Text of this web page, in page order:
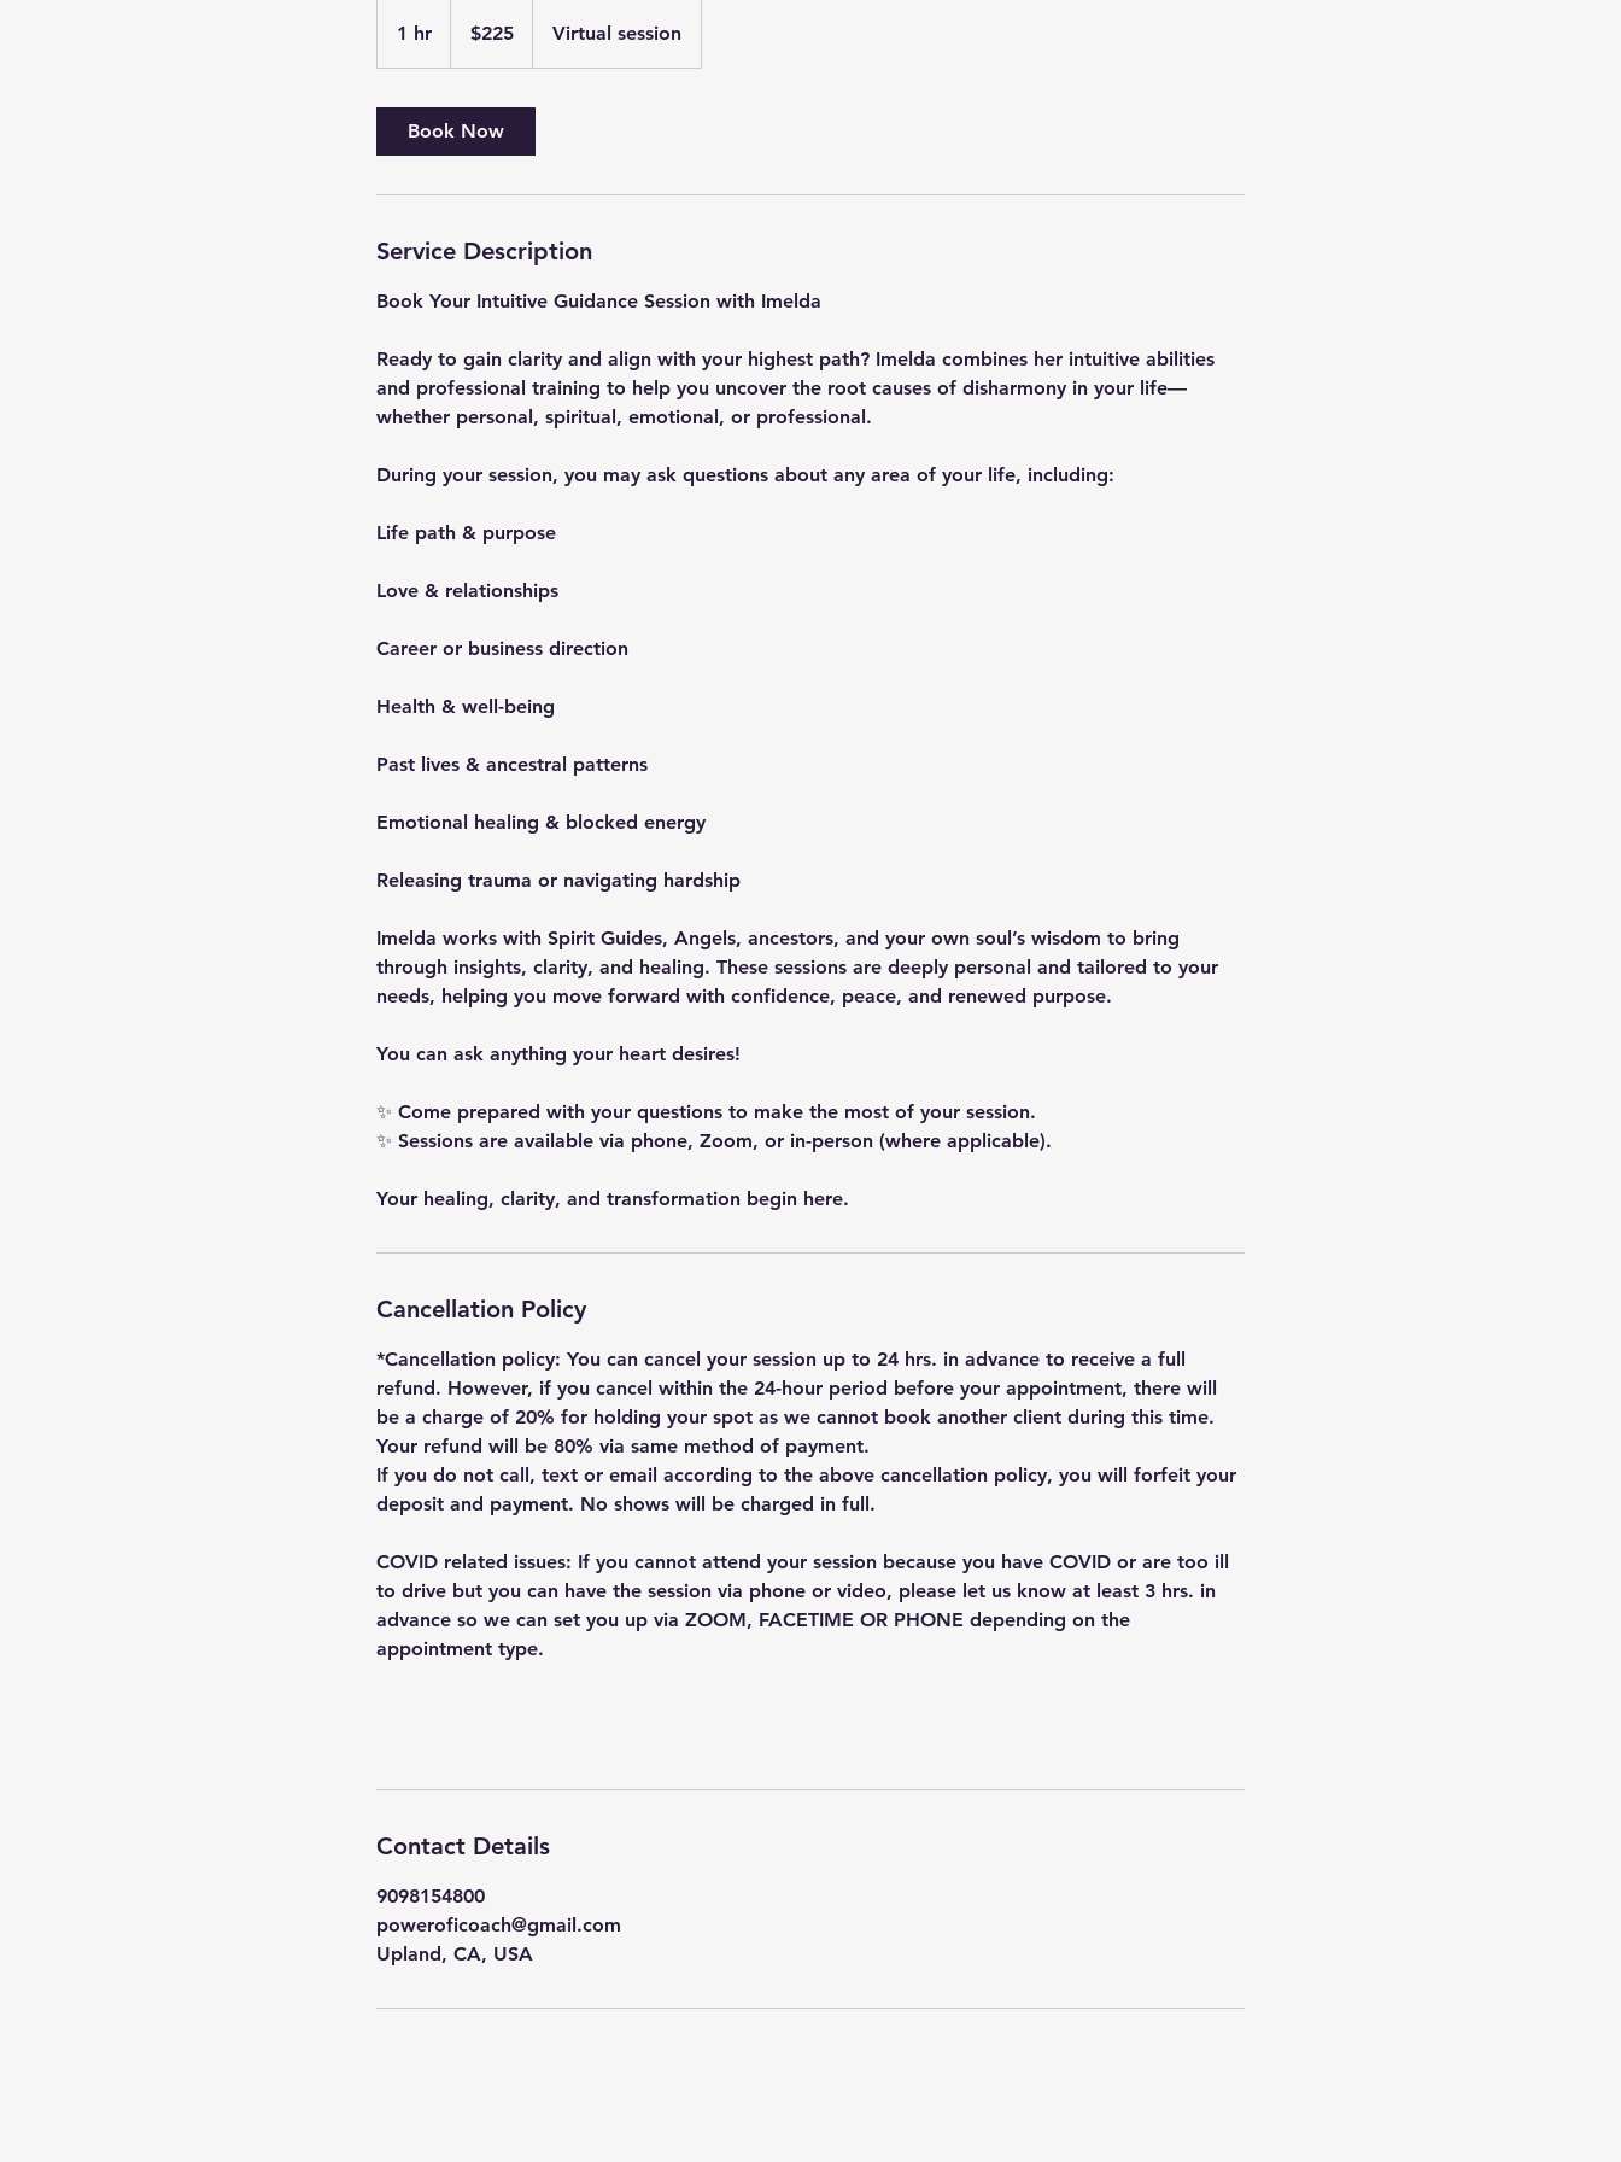
1 hr
h
dollars$225 Virtual session
Book Now
Service Description
Book Your Intuitive Guidance Session with Imelda
Ready to gain clarity and align with your highest path? Imelda combines her intuitive abilities
and professional training to help you uncover the root causes of disharmony in your life—
whether personal, spiritual, emotional, or professional.
During your session, you may ask questions about any area of your life, including:
Life path & purpose
Love & relationships
Career or business direction
Health & well-being
Past lives & ancestral patterns
Emotional healing & blocked energy
Releasing trauma or navigating hardship
Imelda works with Spirit Guides, Angels, ancestors, and your own soul’s wisdom to bring
through insights, clarity, and healing. These sessions are deeply personal and tailored to your
needs, helping you move forward with confidence, peace, and renewed purpose.
You can ask anything your heart desires!
✨ Come prepared with your questions to make the most of your session.
✨ Sessions are available via phone, Zoom, or in-person (where applicable).
Your healing, clarity, and transformation begin here.
Cancellation Policy
*Cancellation policy: You can cancel your session up to 24 hrs. in advance to receive a full
refund. However, if you cancel within the 24-hour period before your appointment, there will
be a charge of 20% for holding your spot as we cannot book another client during this time.
Your refund will be 80% via same method of payment.
If you do not call, text or email according to the above cancellation policy, you will forfeit your
deposit and payment. No shows will be charged in full.
COVID related issues: If you cannot attend your session because you have COVID or are too ill
to drive but you can have the session via phone or video, please let us know at least 3 hrs. in
advance so we can set you up via ZOOM, FACETIME OR PHONE depending on the
appointment type.
Contact Details
9098154800
poweroficoach@gmail.com
Upland, CA, USA